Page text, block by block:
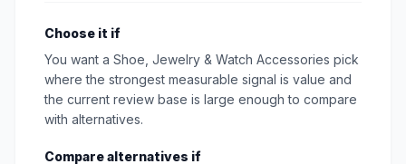
Choose it if
You want a Shoe, Jewelry & Watch Accessories pick
where the strongest measurable signal is value and
the current review base is large enough to compare
with alternatives.
Compare alternatives if